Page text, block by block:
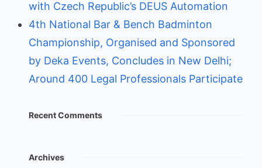
with Czech Republic’s DEUS Automation
4th National Bar & Bench Badminton
Championship, Organised and Sponsored
by Deka Events, Concludes in New Delhi;
Around 400 Legal Professionals Participate
Recent Comments
Archives